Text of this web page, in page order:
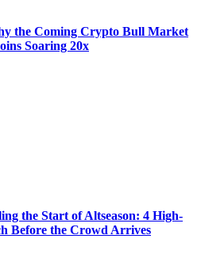
the Coming Crypto Bull Market
Soaring 20x
the Start of Altseason: 4 High-
Before the Crowd Arrives